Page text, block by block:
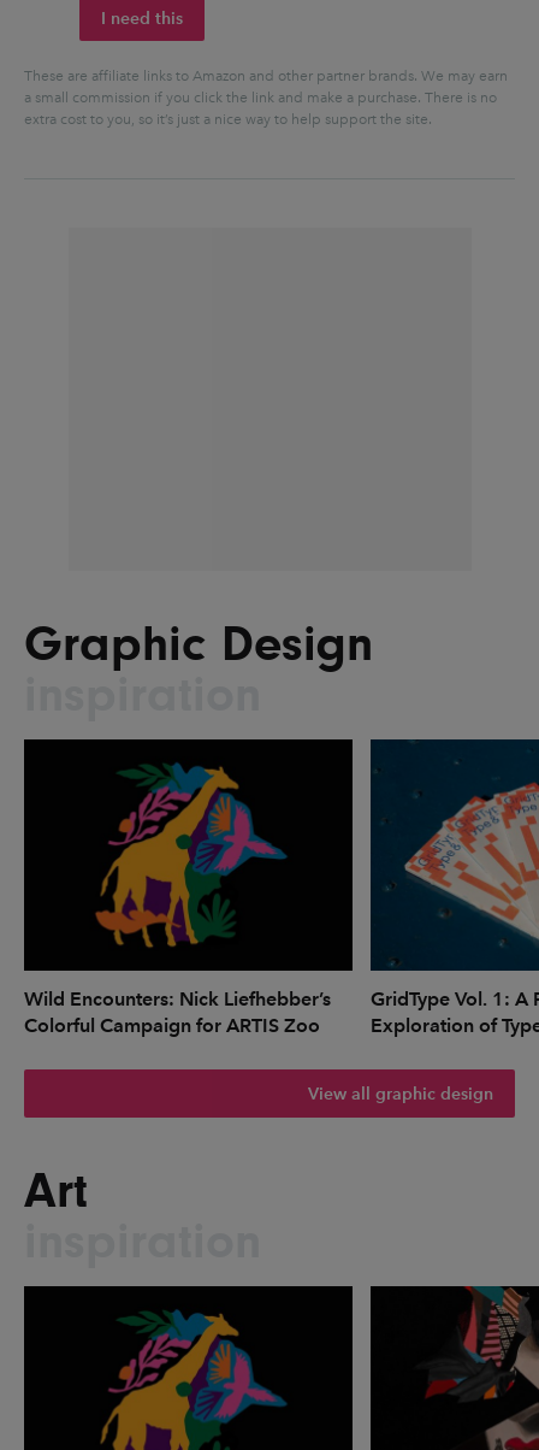
I need this
These are affiliate links to Amazon and other partner brands. We may earn
a small commission if you click the link and make a purchase. There is no
extra cost to you, so it’s just a nice way to help support the site.
Graphic Design
Wild Encounters: Nick Liefhebber’s
Colorful Campaign for ARTIS Zoo
GridType Vol. 1: A
Exploration of
View all graphic design
Art